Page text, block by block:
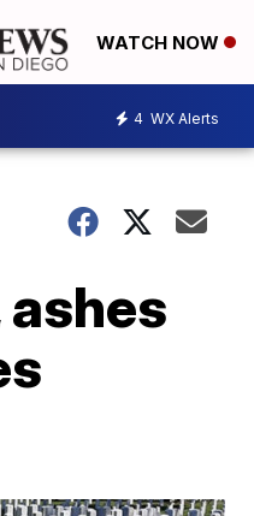
WATCH NOW
4 WX Alerts